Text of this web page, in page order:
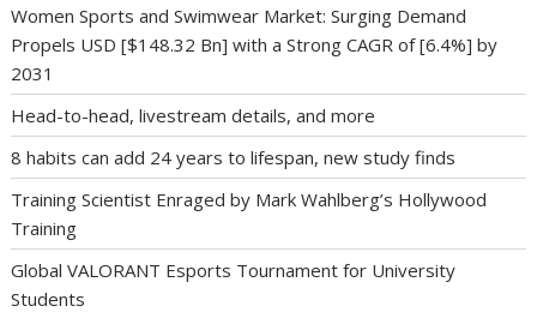
Women Sports and Swimwear Market: Surging Demand
Propels USD [$148.32 Bn] with a Strong CAGR of [6.4%] by
2031
Head-to-head, livestream details, and more
8 habits can add 24 years to lifespan, new study finds
Training Scientist Enraged by Mark Wahlberg’s Hollywood
Training
Global VALORANT Esports Tournament for University
Students